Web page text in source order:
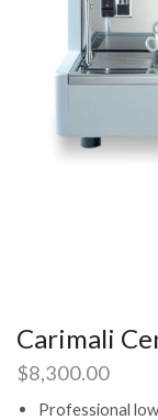
Carimali
$8,300.00
Professional